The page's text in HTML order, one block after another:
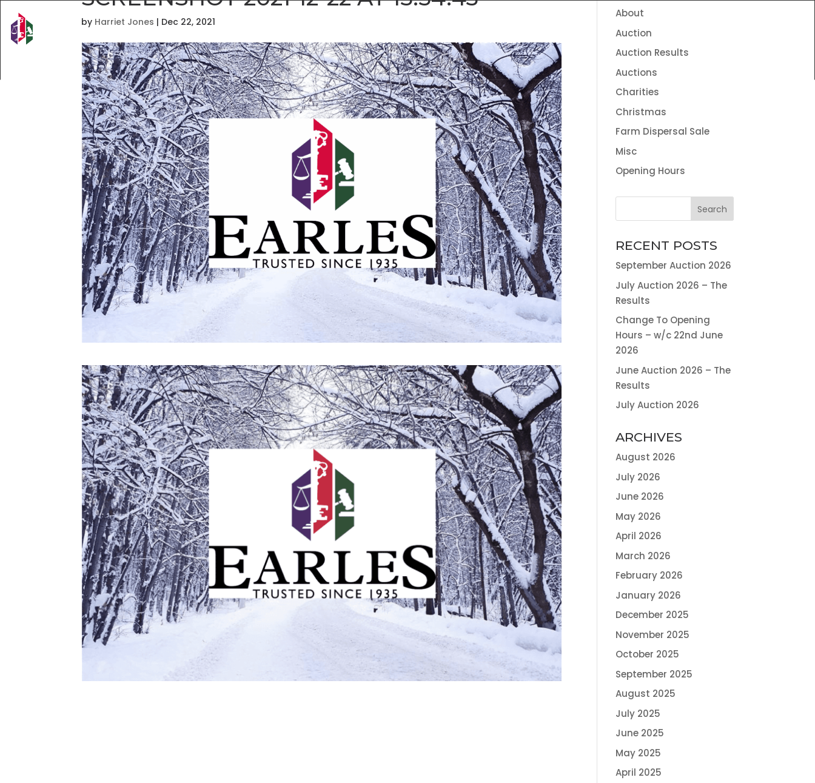
SALES & LETTINGS
AUCTION SALES VALUATION SERVICES
by Harriet Jones | Dec 22, 2021
About
Auction
Auction Results
Auctions
Charities
Christmas
Farm Dispersal Sale
Misc
Opening Hours
RECENT POSTS
September Auction 2026
July Auction 2026 – The
Results
Change To Opening
Hours – w/c 22nd June
2026
June Auction 2026 – The
Results
July Auction 2026
ARCHIVES
August 2026
July 2026
June 2026
May 2026
April 2026
March 2026
February 2026
January 2026
December 2025
November 2025
October 2025
September 2025
August 2025
July 2025
June 2025
May 2025
April 2025